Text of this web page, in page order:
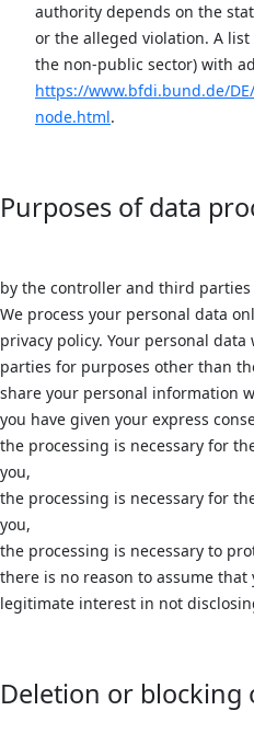
authority depends on the
or the alleged violation. A
the non-public sector) with
https://www.bfdi.bund.de/
node.html.
Purposes of data
by the controller and third parties
We process your personal data
privacy policy. Your personal
parties for purposes other than
share your personal information
you have given your express
the processing is necessary for
you,
the processing is necessary for
you,
the processing is necessary to
there is no reason to assume
legitimate interest in not
Deletion or blocking